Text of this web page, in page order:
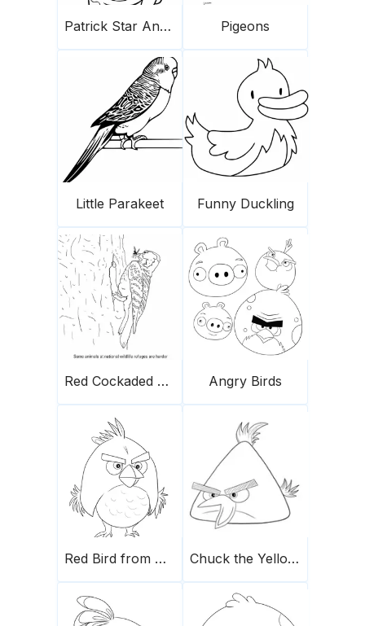
Patrick Star Angry Running Pigeons
Little Parakeet Funny Duckling
Red Cockaded Woodpecker Angry Birds
Red Bird from Angry Birds Chuck the Yellow Bird